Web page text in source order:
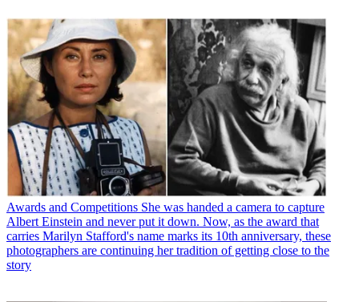
Awards and Competitions She was handed a camera to capture
Albert Einstein and never put it down. Now, as the award that
carries Marilyn Stafford's name marks its 10th anniversary, these
photographers are continuing her tradition of getting close to the
story